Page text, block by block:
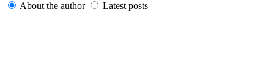
About the author Latest posts